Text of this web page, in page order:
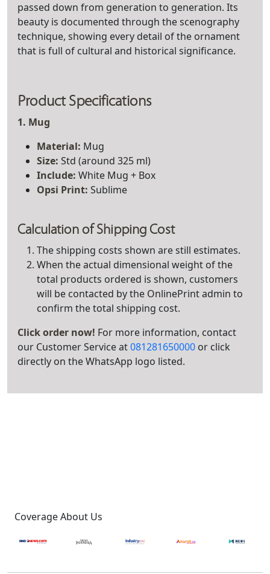
passed down from generation to generation. Its
beauty is documented through the scenography
technique, showing every detail of the ornament
that is full of cultural and historical significance.
Product Specifications
1. Mug
Material: Mug
Size: Std (around 325 ml)
Include: White Mug + Box
Opsi Print: Sublime
Calculation of Shipping Cost
The shipping costs shown are still estimates.
When the actual dimensional weight of the
total products ordered is shown, customers
will be contacted by the OnlinePrint admin to
confirm the total shipping cost.
Click order now! For more information, contact
our Customer Service at081281650000 or click
directly on the WhatsApp logo listed.
Coverage About Us